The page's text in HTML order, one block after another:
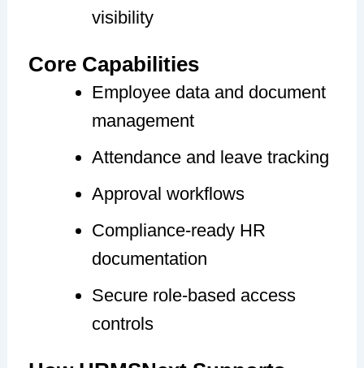
visibility
Core Capabilities
Employee data and document
management
Attendance and leave tracking
Approval workflows
Compliance-ready HR
documentation
Secure role-based access
controls